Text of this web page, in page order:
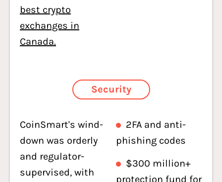
best crypto
exchanges in
Canada.
Security
CoinSmart's wind-
down was orderly
and regulator-
supervised, with
2FA and anti-
phishing codes
$300 million+
protection fund for